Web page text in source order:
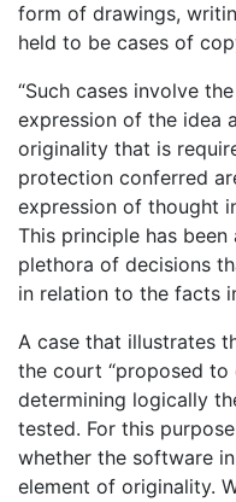
form of drawings,
held to be cases of
“Such cases involve
expression of the idea
originality that is
protection conferred
expression of thought
This principle has
plethora of decisions
in relation to the facts
A case that illustrates
the court “proposed to
determining logically
tested. For this
whether the software
element of originality.